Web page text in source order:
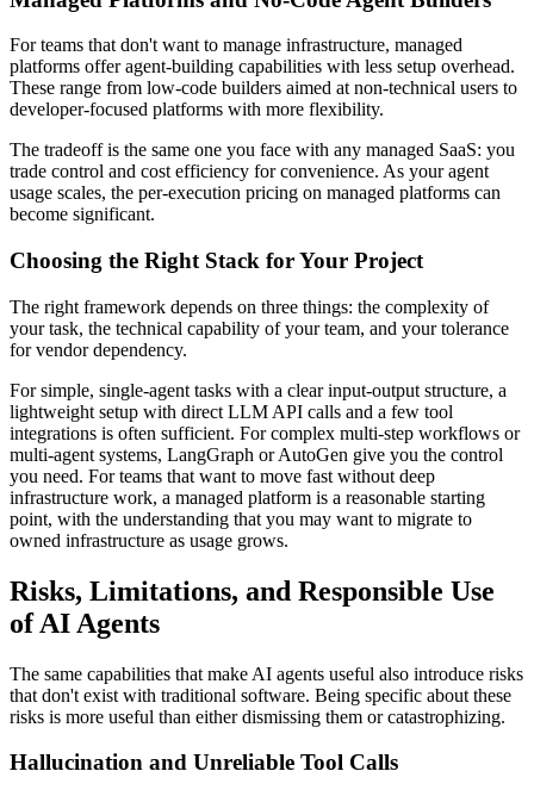
For teams that don't want to manage infrastructure, managed
platforms offer agent-building capabilities with less setup overhead.
These range from low-code builders aimed at non-technical users to
developer-focused platforms with more flexibility.
The tradeoff is the same one you face with any managed SaaS: you
trade control and cost efficiency for convenience. As your agent
usage scales, the per-execution pricing on managed platforms can
become significant.
Choosing the Right Stack for Your Project
The right framework depends on three things: the complexity of
your task, the technical capability of your team, and your tolerance
for vendor dependency.
For simple, single-agent tasks with a clear input-output structure, a
lightweight setup with direct LLM API calls and a few tool
integrations is often sufficient. For complex multi-step workflows or
multi-agent systems, LangGraph or AutoGen give you the control
you need. For teams that want to move fast without deep
infrastructure work, a managed platform is a reasonable starting
point, with the understanding that you may want to migrate to
owned infrastructure as usage grows.
Risks, Limitations, and Responsible Use
of AI Agents
The same capabilities that make AI agents useful also introduce risks
that don't exist with traditional software. Being specific about these
risks is more useful than either dismissing them or catastrophizing.
Hallucination and Unreliable Tool Calls